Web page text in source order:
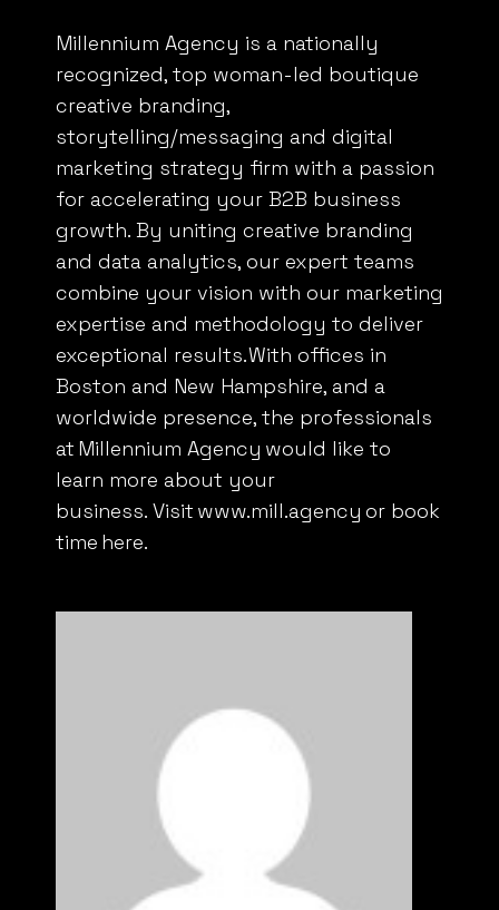
We value your privacy
We use cookies to enhance your browsing experience,
serve personalised ads or content, and analyse our
traffic. By clicking "Accept All", you consent to our use
of cookies.
Customise Reject All Accept All
Millennium Agency is a nationally
recognized, top woman-led boutique
creative branding,
storytelling/messaging and digital
marketing strategy firm with a passion
for accelerating your B2B business
growth. By uniting creative branding
and data analytics, our expert teams
combine your vision with our marketing
expertise and methodology to deliver
exceptional results. With offices in
Boston and New Hampshire, and a
worldwide presence, the professionals
at Millennium Agency
would like to
learn more about your
business. Visit
www.mill.agency
or book
time here